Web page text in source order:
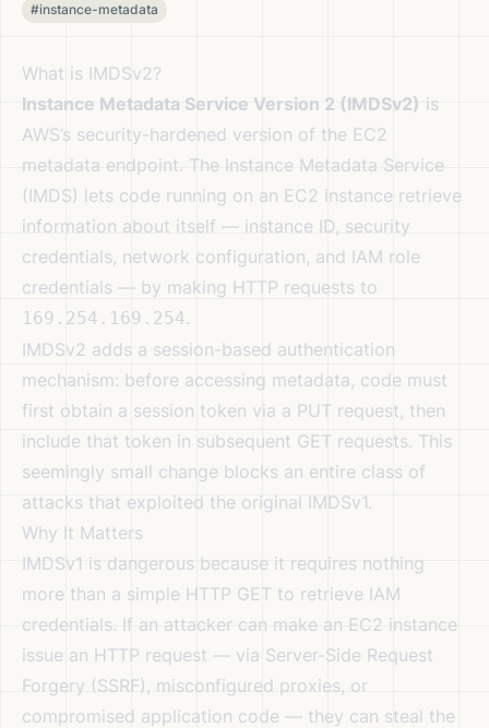
#instance-metadata
What is IMDSv2?
Instance Metadata Service Version 2 (IMDSv2) is
AWS’s security-hardened version of the EC2
metadata endpoint. The Instance Metadata Service
(IMDS) lets code running on an EC2 instance retrieve
information about itself — instance ID, security
credentials, network configuration, and IAM role
credentials — by making HTTP requests to
169.254.169.254.
IMDSv2 adds a session-based authentication
mechanism: before accessing metadata, code must
first obtain a session token via a PUT request, then
include that token in subsequent GET requests. This
seemingly small change blocks an entire class of
attacks that exploited the original IMDSv1.
Why It Matters
IMDSv1 is dangerous because it requires nothing
more than a simple HTTP GET to retrieve IAM
credentials. If an attacker can make an EC2 instance
issue an HTTP request — via Server-Side Request
Forgery (SSRF), misconfigured proxies, or
compromised application code — they can steal the